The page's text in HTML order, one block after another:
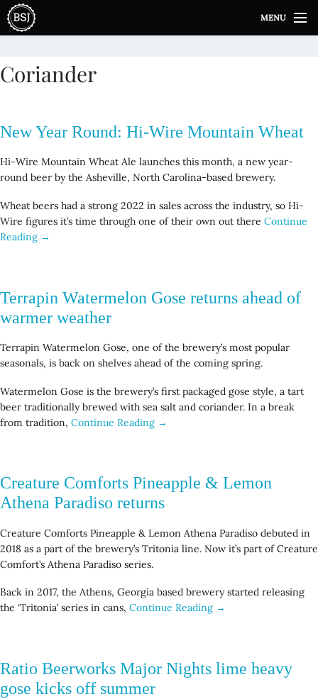
i
t
o
n
e
n
MENU
Coriander
New Year Round: Hi-Wire Mountain Wheat
Hi-Wire Mountain Wheat Ale launches this month, a new year-
round beer by the Asheville, North Carolina-based brewery.
Wheat beers had a strong 2022 in sales across the industry, so Hi-
Wire figures it’s time through one of their own out there Continue
Reading →
Terrapin Watermelon Gose returns ahead of
warmer weather
Terrapin Watermelon Gose, one of the brewery’s most popular
seasonals, is back on shelves ahead of the coming spring.
Watermelon Gose is the brewery’s first packaged gose style, a tart
beer traditionally brewed with sea salt and coriander. In a break
from tradition, Continue Reading →
Creature Comforts Pineapple & Lemon
Athena Paradiso returns
Creature Comforts Pineapple & Lemon Athena Paradiso debuted in
2018 as a part of the brewery’s Tritonia line. Now it’s part of Creature
Comfort’s Athena Paradiso series.
Back in 2017, the Athens, Georgia based brewery started releasing
the ‘Tritonia’ series in cans, Continue Reading →
Ratio Beerworks Major Nights lime heavy
gose kicks off summer